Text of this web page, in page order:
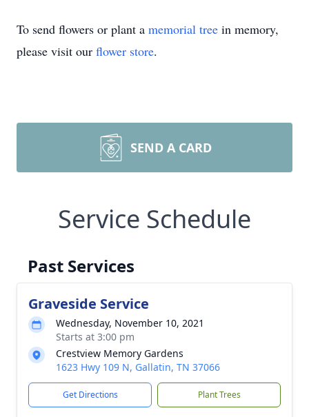
To send flowers or plant a memorial tree in memory,
please visit our flower store.
SEND A CARD
Service Schedule
Past Services
Graveside Service
Wednesday, November 10, 2021
Starts at 3:00 pm
Crestview Memory Gardens
1623 Hwy 109 N, Gallatin, TN 37066
Get Directions Plant Trees